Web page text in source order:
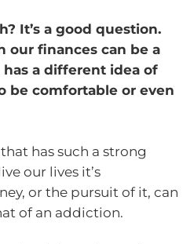
It’s a good question.
our finances can be a
a different idea of
be comfortable or even
has such a strong
our lives it’s
or the pursuit of it, can
of an addiction.